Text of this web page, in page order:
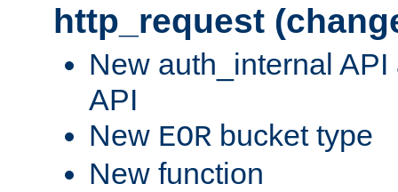
http_request
New auth_internal
API
New EOR bucket type
New function